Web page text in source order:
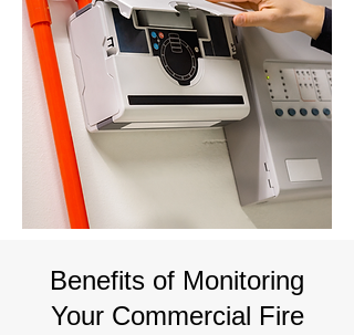
Benefits of Monitoring
Your Commercial Fire